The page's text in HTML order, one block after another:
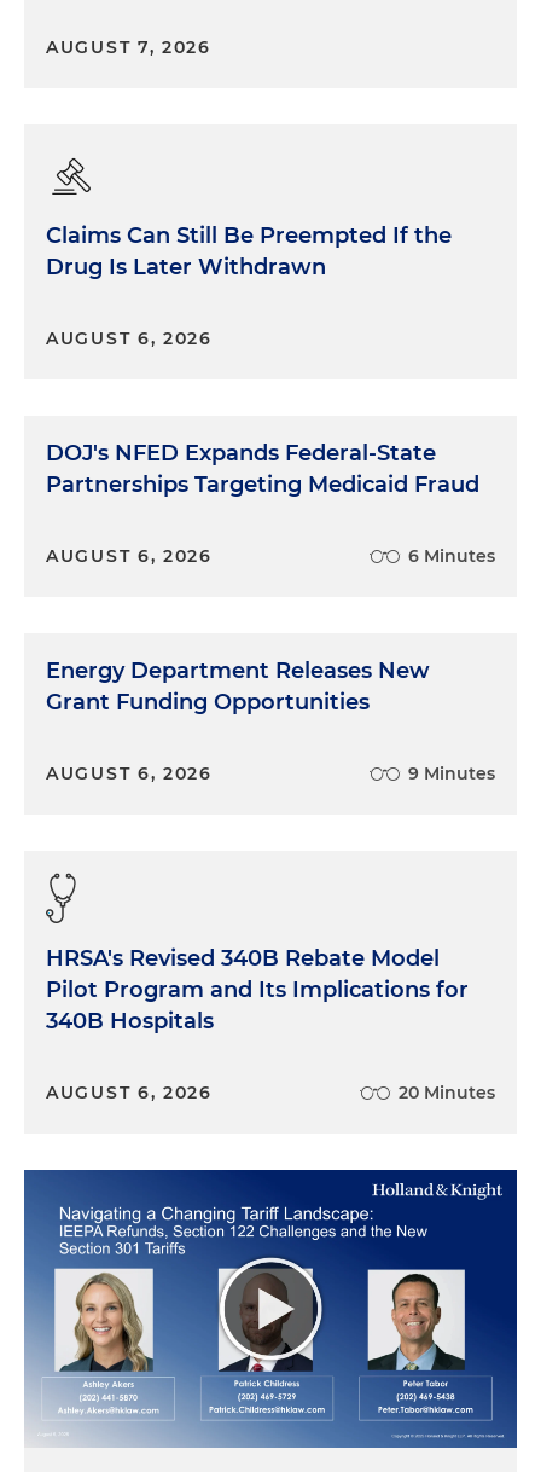
AUGUST 7, 2026
Claims Can Still Be Preempted If the
Drug Is Later Withdrawn
AUGUST 6, 2026
DOJ's NFED Expands Federal-State
Partnerships Targeting Medicaid Fraud
AUGUST 6, 2026 6 Minutes
Energy Department Releases New
Grant Funding Opportunities
AUGUST 6, 2026 9 Minutes
HRSA's Revised 340B Rebate Model
Pilot Program and Its Implications for
340B Hospitals
AUGUST 6, 2026 20 Minutes